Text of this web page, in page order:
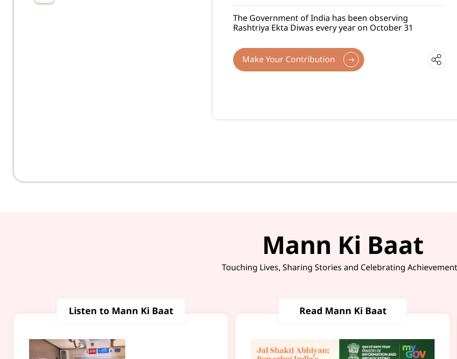
The Government of India has been observing
Rashtriya Ekta Diwas every year on October 31
Make Your Contribution
Mann Ki Baat
Touching Lives, Sharing Stories and Celebrating
Listen to Mann Ki Baat Read Mann Ki Baat